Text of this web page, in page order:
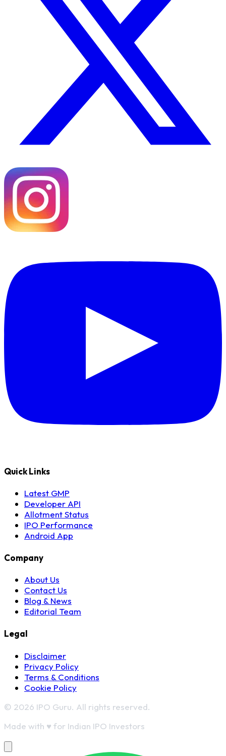
Quick Links
Latest GMP
Developer API
Allotment Status
IPO Performance
Android App
Company
About Us
Contact Us
Blog & News
Editorial Team
Legal
Disclaimer
Privacy Policy
Terms & Conditions
Cookie Policy
© 2026 IPO Guru. All rights reserved.
Made with ♥ for Indian IPO Investors